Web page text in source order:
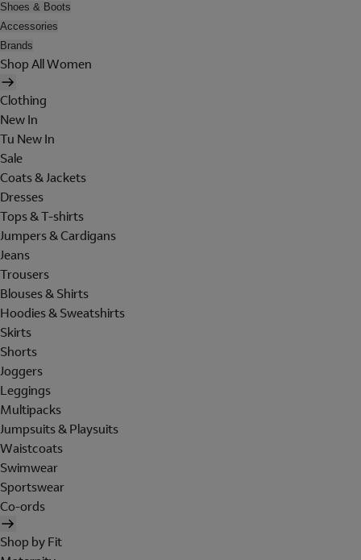
Shoes & Boots
Accessories
Brands
Shop All Women
Clothing
New In
Tu New In
Sale
Coats & Jackets
Dresses
Tops & T-shirts
Jumpers & Cardigans
Jeans
Trousers
Blouses & Shirts
Hoodies & Sweatshirts
Skirts
Shorts
Joggers
Leggings
Multipacks
Jumpsuits & Playsuits
Waistcoats
Swimwear
Sportswear
Co-ords
Shop by Fit